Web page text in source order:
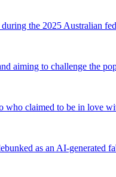
the 2025 Australian
aiming to challenge the
who claimed to be in love
as an AI-generated